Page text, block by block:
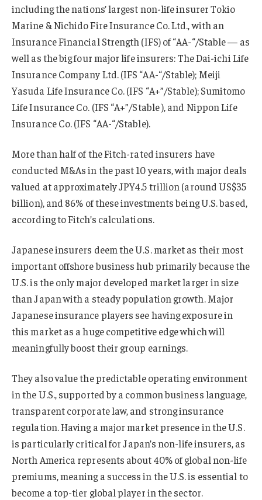
including the nations’ largest non-life insurer Tokio
Marine & Nichido Fire Insurance Co. Ltd., with an
Insurance Financial Strength (IFS) of “AA-“/Stable — as
well as the big four major life insurers: The Dai-ichi Life
Insurance Company Ltd. (IFS “AA-“/Stable); Meiji
Yasuda Life Insurance Co. (IFS “A+”/Stable); Sumitomo
Life Insurance Co. (IFS “A+”/Stable ), and Nippon Life
Insurance Co. (IFS “AA-“/Stable).
More than half of the Fitch-rated insurers have
conducted M&As in the past 10 years, with major deals
valued at approximately JPY4.5 trillion (around US$35
billion), and 86% of these investments being U.S. based,
according to Fitch’s calculations.
Japanese insurers deem the U.S. market as their most
important offshore business hub primarily because the
U.S. is the only major developed market larger in size
than Japan with a steady population growth. Major
Japanese insurance players see having exposure in
this market as a huge competitive edge which will
meaningfully boost their group earnings.
They also value the predictable operating environment
in the U.S., supported by a common business language,
transparent corporate law, and strong insurance
regulation. Having a major market presence in the U.S.
is particularly critical for Japan’s non-life insurers, as
North America represents about 40% of global non-life
premiums, meaning a success in the U.S. is essential to
become a top-tier global player in the sector.